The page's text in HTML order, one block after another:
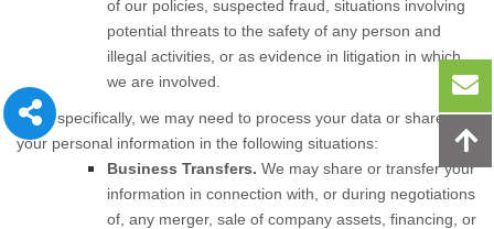
of our policies, suspected fraud, situations involving
potential threats to the safety of any person and
illegal activities, or as evidence in litigation in which
we are involved.
More specifically, we may need to process your data or share
your personal information in the following situations:
Business Transfers. We may share or transfer your
information in connection with, or during negotiations
of, any merger, sale of company assets, financing, or